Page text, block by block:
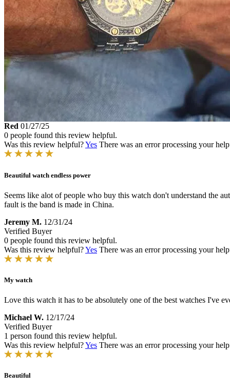
Red 01/27/25
0 people found this review helpful.
Was this review helpful?Yes There was an error processing your
Beautiful watch endless power
Seems like alot of people who buy this watch don't understand the
fault is the band is made in China.
Jeremy M. 12/31/24
Verified Buyer
0 people found this review helpful.
Was this review helpful?Yes There was an error processing your
My watch
Love this watch it has to be absolutely one of the best watches I've
Michael W. 12/17/24
Verified Buyer
1 person found this review helpful.
Was this review helpful?Yes There was an error processing your
Beautiful